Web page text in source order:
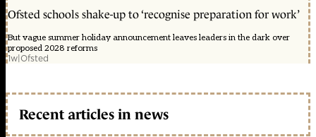
Ofsted schools shake-up to ‘recognise preparation for work’
But vague summer holiday announcement leaves leaders in the dark over
proposed 2028 reforms
1w|Ofsted
Recent articles in news